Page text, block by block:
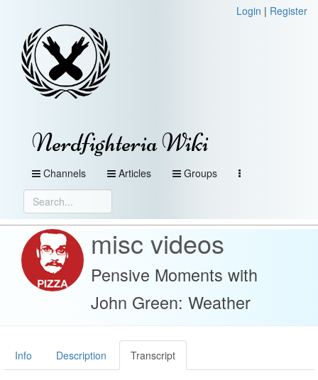
Login | Register
Nerdfighteria Wiki
Channels Articles Groups
misc videos
Pensive Moments with
John Green: Weather
Info Description Transcript